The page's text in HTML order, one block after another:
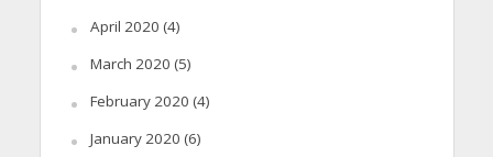
April 2020 (4)
March 2020 (5)
February 2020 (4)
January 2020 (6)